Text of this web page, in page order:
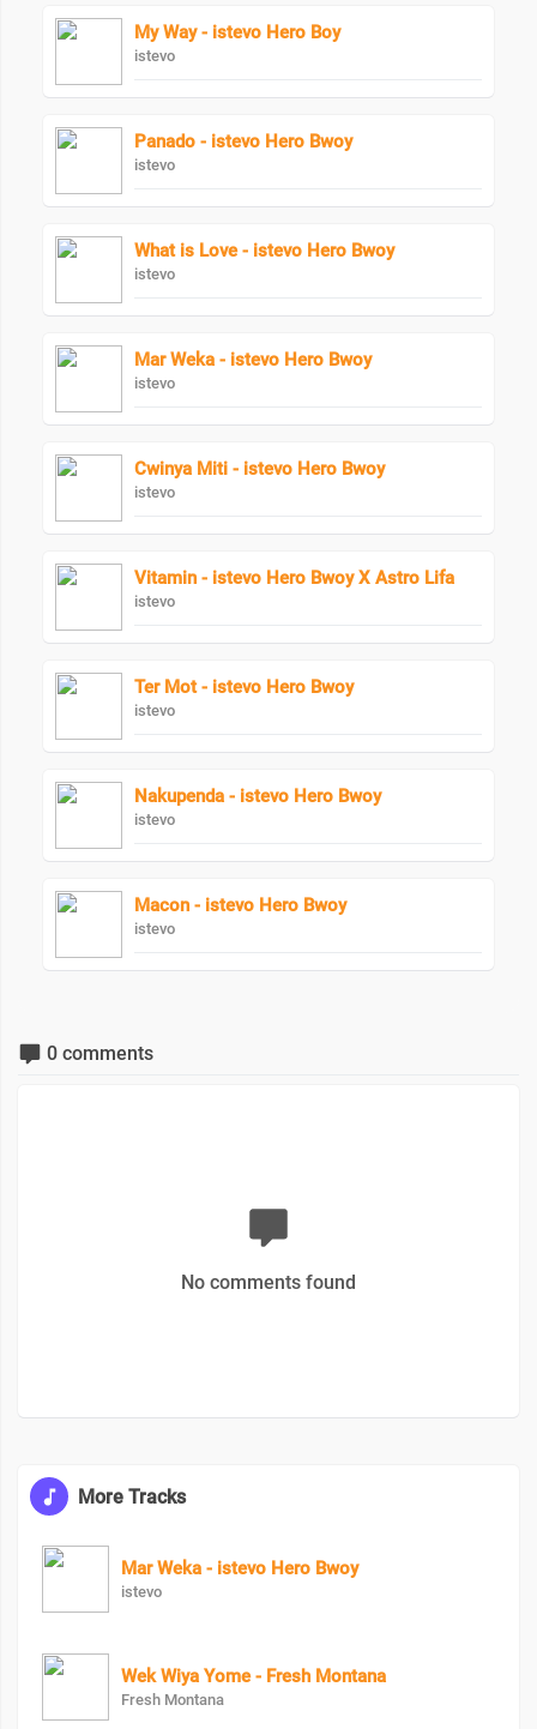
My Way - istevo Hero Boy
istevo
Panado - istevo Hero Bwoy
istevo
What is Love - istevo Hero Bwoy
istevo
Mar Weka - istevo Hero Bwoy
istevo
Cwinya Miti - istevo Hero Bwoy
istevo
Vitamin - istevo Hero Bwoy X Astro Lifa
istevo
Ter Mot - istevo Hero Bwoy
istevo
Nakupenda - istevo Hero Bwoy
istevo
Macon - istevo Hero Bwoy
istevo
0 comments
No comments found
More Tracks
Mar Weka - istevo Hero Bwoy
istevo
Wek Wiya Yome - Fresh Montana
Fresh Montana